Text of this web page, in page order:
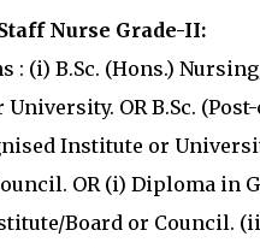
Nurse Grade-II:
: (i) B.Sc. (Hons.)
OR B.Sc.
Institute or
OR (i) Diploma
Board or Council.